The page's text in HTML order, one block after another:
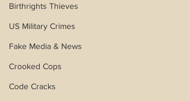
Birthrights Thieves
US Military Crimes
Fake Media & News
Crooked Cops
Code Cracks